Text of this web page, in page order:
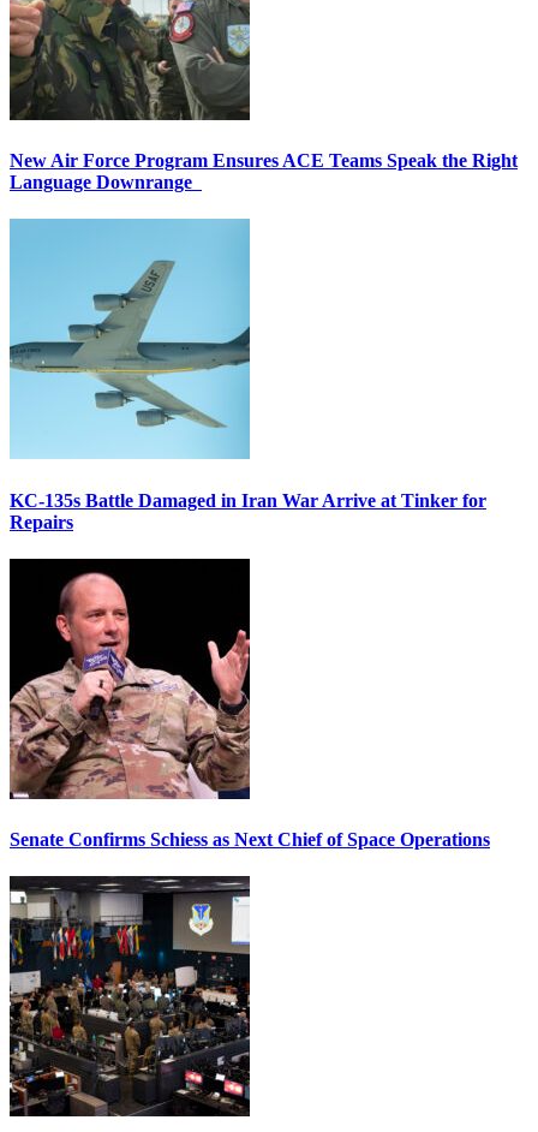
New Air Force Program Ensures ACE Teams Speak the Right
Language Downrange
KC-135s Battle Damaged in Iran War Arrive at Tinker for
Repairs
Senate Confirms Schiess as Next Chief of Space Operations